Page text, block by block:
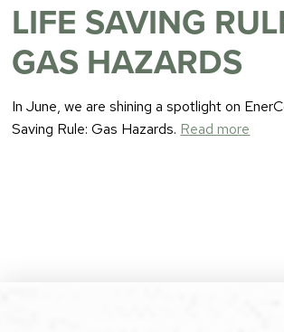
LIFE SAVING
GAS HAZARDS
In June, we are shining a spotlight on
Saving Rule: Gas Hazards. Read more